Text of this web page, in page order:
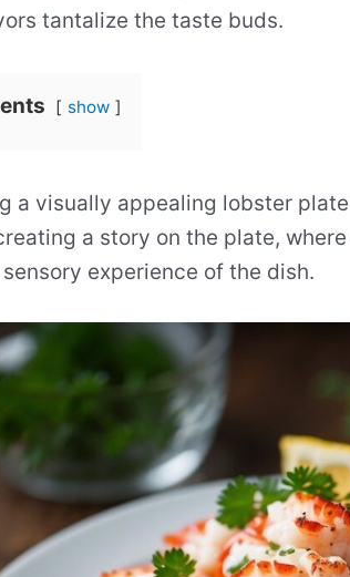
tantalize the taste buds.
show
a visually appealing lobster
a story on the plate,
experience of the dish.